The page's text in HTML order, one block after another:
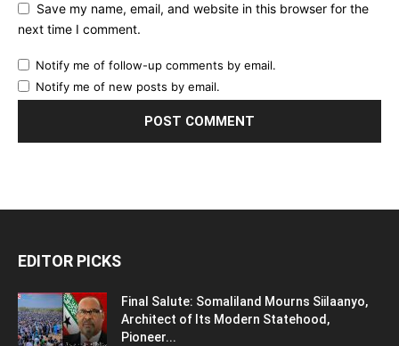
Save my name, email, and website in this browser for the
next time I comment.
Notify me of follow-up comments by email.
Notify me of new posts by email.
EDITOR PICKS
Final Salute: Somaliland Mourns Siilaanyo,
Architect of Its Modern Statehood,
Pioneer...